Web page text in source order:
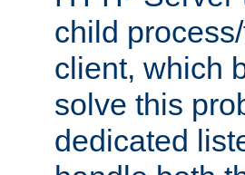
child
client, which
solve this
dedicated